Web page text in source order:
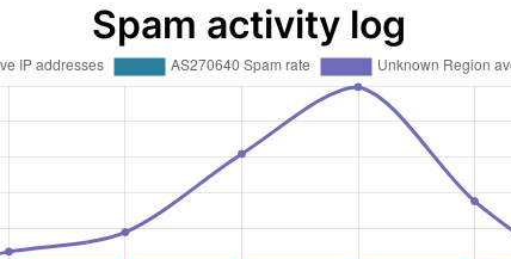
Spam activity log